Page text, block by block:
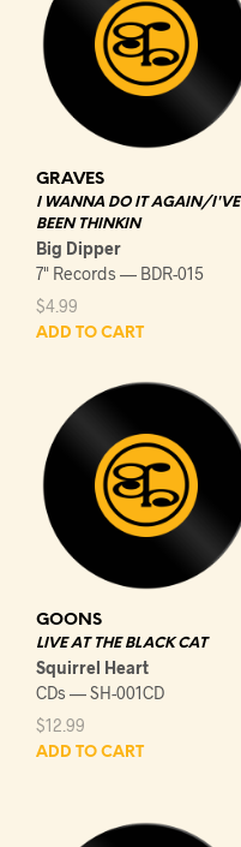
GRAVES
I WANNA DO IT AGAIN/I'VE
BEEN THINKIN
Big Dipper
7" Records — BDR-015
$4.99
ADD TO CART
GOONS
LIVE AT THE BLACK CAT
Squirrel Heart
CDs — SH-001CD
$12.99
ADD TO CART